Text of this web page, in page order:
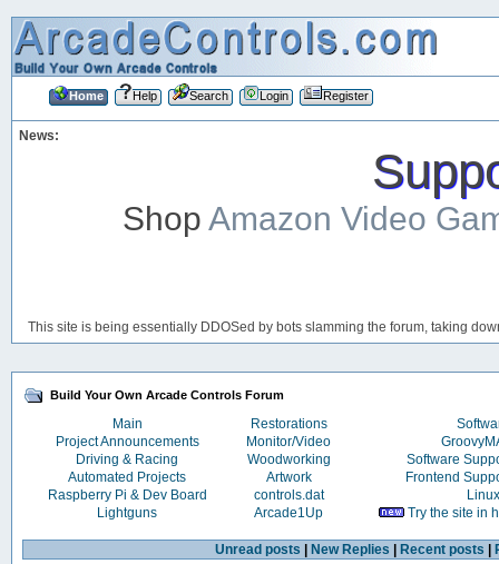
Home Help Search Login Register
News:
ShopAmazon Video
This site is being essentially DDOSed by bots slamming the forum, taking
Build Your Own Arcade Controls Forum
Main Restorations
Project Announcements
Monitor/Video
Driving & Racing
Woodworking
Software
Automated Projects
Artwork
Frontend
Raspberry Pi & Dev Board
controls.dat
Linux
Lightguns
Arcade1Up Try the site in
Unread posts New Replies Recent posts